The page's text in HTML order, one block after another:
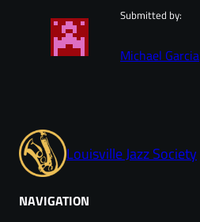
Submitted by:
Michael Garcia
Louisville Jazz Society
NAVIGATION